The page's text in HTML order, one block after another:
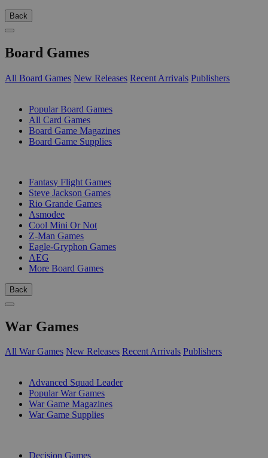
Back
Board Games
All Board Games New Releases Recent Arrivals Publishers
Popular Board Games
All Card Games
Board Game Magazines
Board Game Supplies
Fantasy Flight Games
Steve Jackson Games
Rio Grande Games
Asmodee
Cool Mini Or Not
Z-Man Games
Eagle-Gryphon Games
AEG
More Board Games
Back
War Games
All War Games New Releases Recent Arrivals Publishers
Advanced Squad Leader
Popular War Games
War Game Magazines
War Game Supplies
Decision Games